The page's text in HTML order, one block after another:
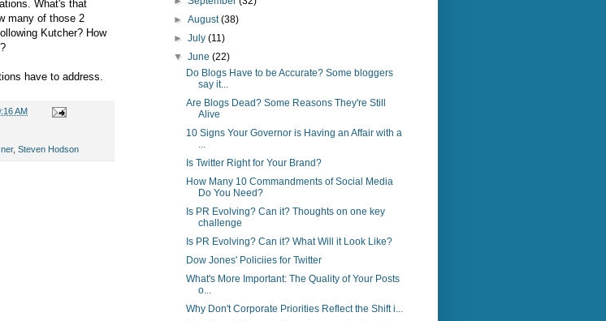
What's that
many of those 2
Kutcher? How
have to address.
AM
, Steven Hodson
►August(38)
►July(11)
▼June(22)
Do Blogs Have to be Accurate? Some bloggers
say it...
Are Blogs Dead? Some Reasons They're Still
Alive
10 Signs Your Governor is Having an Affair with a
...
Is Twitter Right for Your Brand?
How Many 10 Commandments of Social Media
Do You Need?
Is PR Evolving? Can it? Thoughts on one key
challenge
Is PR Evolving? Can it? What Will it Look Like?
Dow Jones' Policiies for Twitter
What's More Important: The Quality of Your Posts
o...
Why Don't Corporate Priorities Reflect the Shift i...